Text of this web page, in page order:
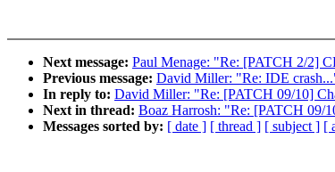
Next message: Paul Menage: "Re: [PATCH 2/2]
Previous message: David Miller: "Re: IDE
In reply to: David Miller: "Re: [PATCH 09/10]
Next in thread: Boaz Harrosh: "Re: [PATCH 09/
Messages sorted by: [ date ] [ thread ] [ subject ] [